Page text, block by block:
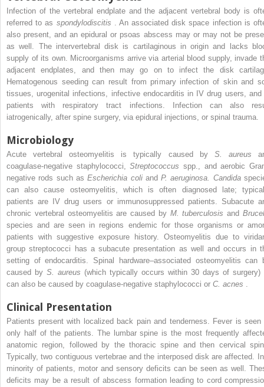
Infection of the vertebral endplate and the adjacent vertebral body is
referred to as spondylodiscitis . An associated disk space infection is
also present, and an epidural or psoas abscess may or may not be
as well. The intervertebral disk is cartilaginous in origin and lacks
supply of its own. Microorganisms arrive via arterial blood supply, invade
adjacent endplates, and then may go on to infect the disk
Hematogenous seeding can result from primary infection of skin and
tissues, urogenital infections, infective endocarditis in IV drug users, and
patients with respiratory tract infections. Infection can also
iatrogenically, after spine surgery, via epidural injections, or spinal trauma.
Microbiology
Acute vertebral osteomyelitis is typically caused by S. aureus
coagulase-negative staphylococci,Streptococcus spp., and aerobic
negative rods such asEscherichia coliandP. aeruginosa. Candida
can also cause osteomyelitis, which is often diagnosed late;
patients are IV drug users or immunosuppressed patients. Subacute
chronic vertebral osteomyelitis are caused by M. tuberculosis and
species and are seen in regions endemic for those organisms or
patients with suggestive exposure history. Osteomyelitis due to
group streptococci has a subacute presentation as well and occurs in
setting of endocarditis. Spinal hardware–associated osteomyelitis can
caused by S. aureus (which typically occurs within 30 days of surgery)
can also be caused by coagulase-negative staphylococci or C. acnes .
Clinical Presentation
Patients present with localized back pain and tenderness. Fever is seen
only half of the patients. The lumbar spine is the most frequently
anatomic region, followed by the thoracic spine and then cervical
Typically, two contiguous vertebrae and the interposed disk are affected.
minority of patients, motor and sensory deficits can be seen as well.
deficits may be a result of abscess formation leading to cord